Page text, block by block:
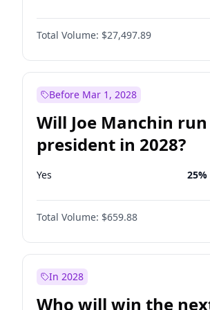
Total Volume: $27,497.89
Before Mar 1, 2028
Will Joe Manchin
president in 2028?
Yes 25%
Total Volume: $659.88
In 2028
Who will win the